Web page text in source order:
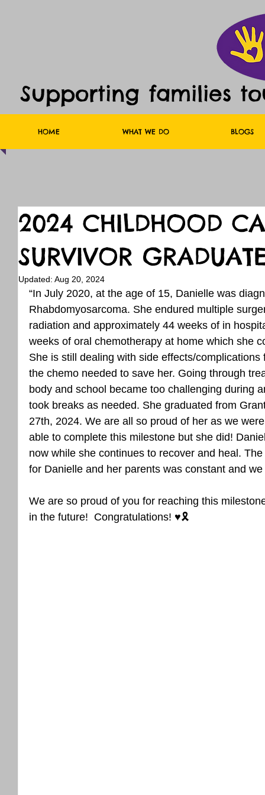
Supporting families
HOME WHAT WE DO BLOGS
2024 CHILDHOOD
SURVIVOR
Updated: Aug 20, 2024
“In July 2020, at the age of 15, Danielle was
Rhabdomyosarcoma. She endured multiple
radiation and approximately 44 weeks of in
weeks of oral chemotherapy at home which she
She is still dealing with side effects/
the chemo needed to save her. Going through
body and school became too challenging during
took breaks as needed. She graduated from
27th, 2024. We are all so proud of her as we
able to complete this milestone but she did!
now while she continues to recover and heal.
for Danielle and her parents was constant and
We are so proud of you for reaching this
in the future!  Congratulations! ♥️🎗️